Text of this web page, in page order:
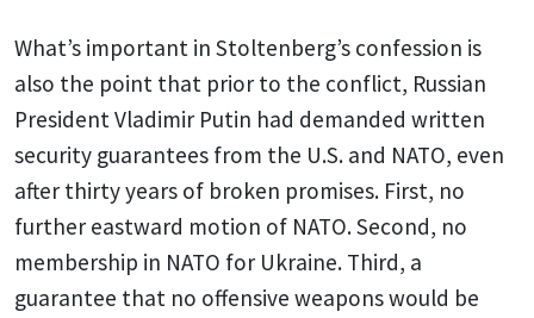
What’s important in Stoltenberg’s confession is
also the point that prior to the conflict, Russian
President Vladimir Putin had demanded written
security guarantees from the U.S. and NATO, even
after thirty years of broken promises. First, no
further eastward motion of NATO. Second, no
membership in NATO for Ukraine. Third, a
guarantee that no offensive weapons would be